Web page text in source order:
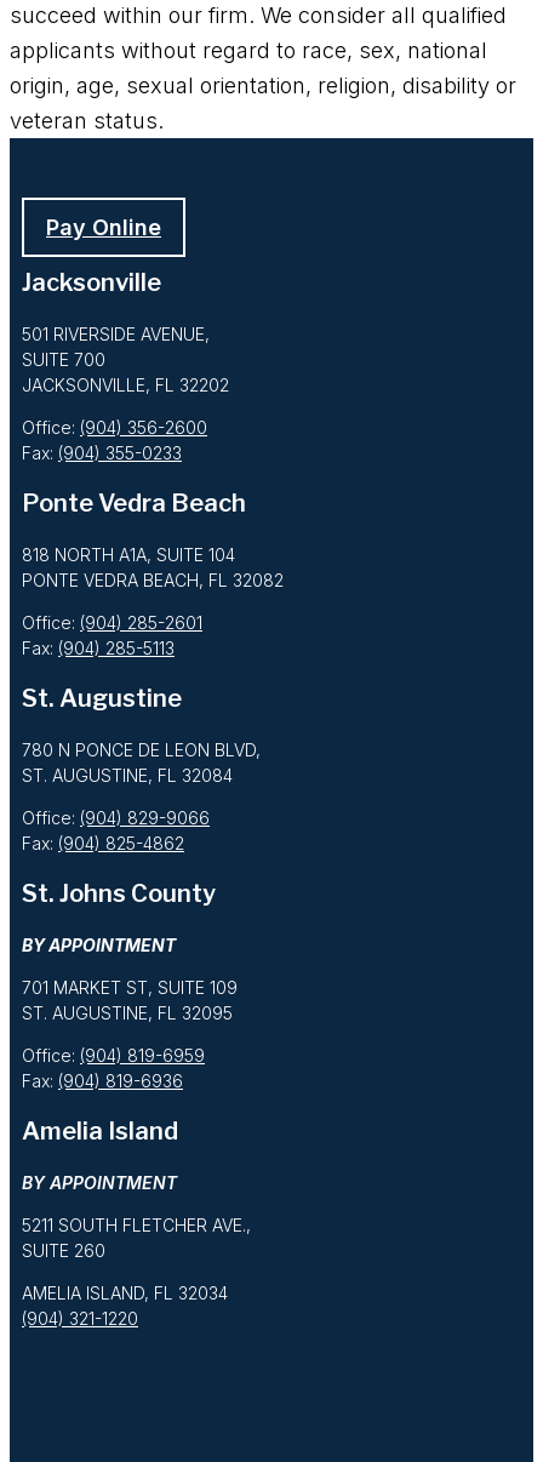
succeed within our firm. We consider all qualified
applicants without regard to race, sex, national
origin, age, sexual orientation, religion, disability or
veteran status.
Pay Online
Jacksonville
501 RIVERSIDE AVENUE,
SUITE 700
JACKSONVILLE, FL 32202
Office: (904) 356-2600
Fax: (904) 355-0233
Ponte Vedra Beach
818 NORTH A1A, SUITE 104
PONTE VEDRA BEACH, FL 32082
Office: (904) 285-2601
Fax: (904) 285-5113
St. Augustine
780 N PONCE DE LEON BLVD,
ST. AUGUSTINE, FL 32084
Office: (904) 829-9066
Fax: (904) 825-4862
St. Johns County
BY APPOINTMENT
701 MARKET ST, SUITE 109
ST. AUGUSTINE, FL 32095
Office: (904) 819-6959
Fax: (904) 819-6936
Amelia Island
BY APPOINTMENT
5211 SOUTH FLETCHER AVE.,
SUITE 260
AMELIA ISLAND, FL 32034
(904) 321-1220